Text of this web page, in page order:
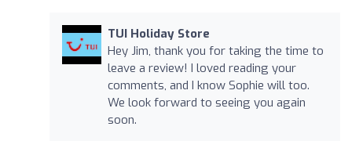
TUI Holiday Store
Hey Jim, thank you for taking the time to
leave a review! I loved reading your
comments, and I know Sophie will too.
We look forward to seeing you again
soon.